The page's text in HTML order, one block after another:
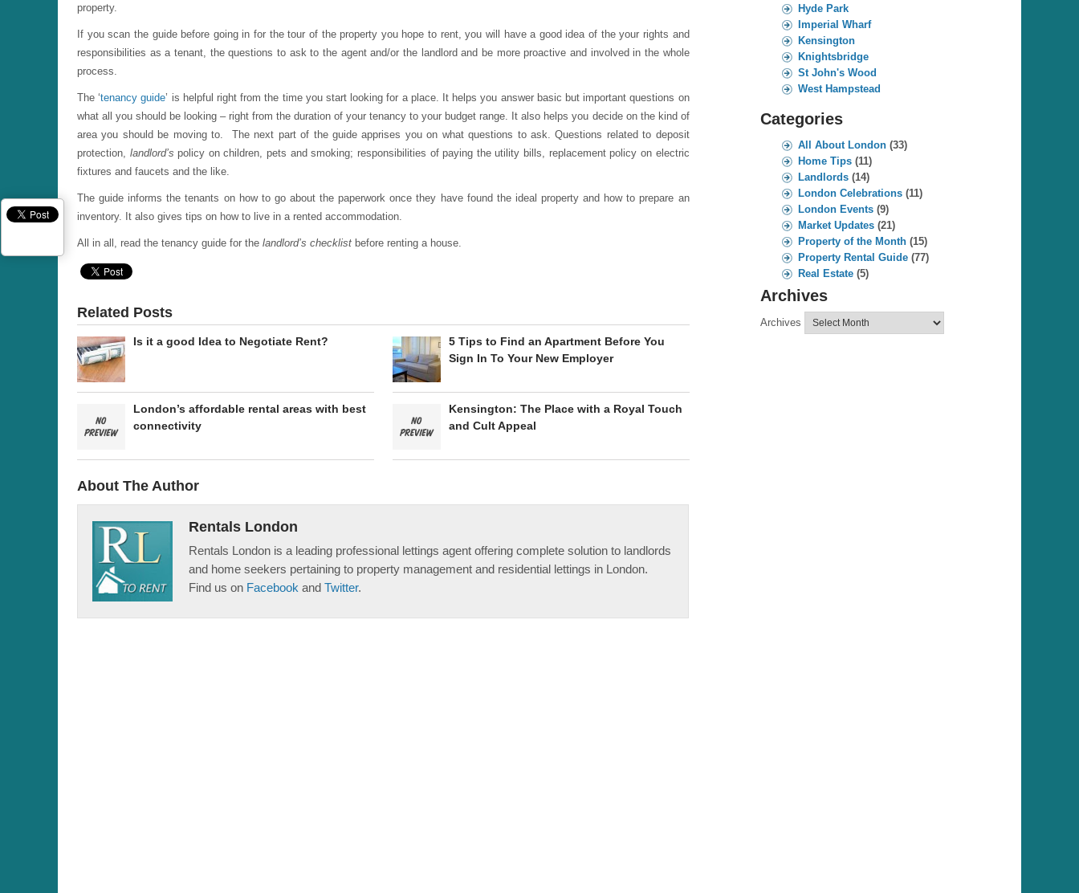
property.
If you scan the guide before going in for the tour of the property you hope to rent, you will have a good idea of the your rights and
responsibilities as a tenant, the questions to ask to the agent and/or the landlord and be more proactive and involved in the whole
process.
The ‘tenancy guide’ is helpful right from the time you start looking for a place. It helps you answer basic but important questions on
what all you should be looking – right from the duration of your tenancy to your budget range. It also helps you decide on the kind of
area you should be moving to. The next part of the guide apprises you on what questions to ask. Questions related to deposit
protection, landlord’s policy on children, pets and smoking; responsibilities of paying the utility bills, replacement policy on electric
fixtures and faucets and the like.
The guide informs the tenants on how to go about the paperwork once they have found the ideal property and how to prepare an
inventory. It also gives tips on how to live in a rented accommodation.
All in all, read the tenancy guide for the landlord’s checklist before renting a house.
Related Posts
Is it a good Idea to Negotiate Rent?
5 Tips to Find an Apartment Before You
Sign In To Your New Employer
London’s affordable rental areas with best
connectivity
Kensington: The Place with a Royal Touch
and Cult Appeal
About The Author
Rentals London
Rentals London is a leading professional lettings agent offering complete solution to landlords
and home seekers pertaining to property management and residential lettings in London.
Find us on Facebook andTwitter.
Hyde Park
Imperial Wharf
Kensington
Knightsbridge
St John's Wood
West Hampstead
Categories
All About London(33)
Home Tips(11)
Landlords(14)
London Celebrations(11)
London Events(9)
Market Updates(21)
Property of the Month(15)
Property Rental Guide(77)
Real Estate(5)
Archives
Archives